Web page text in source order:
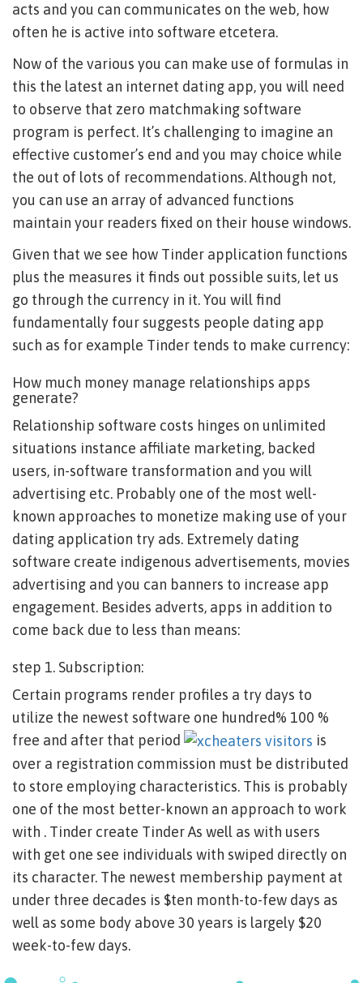
acts and you can communicates on the web, how
often he is active into software etcetera.
Now of the various you can make use of formulas in
this the latest an internet dating app, you will need
to observe that zero matchmaking software
program is perfect. It’s challenging to imagine an
effective customer’s end and you may choice while
the out of lots of recommendations. Although not,
you can use an array of advanced functions
maintain your readers fixed on their house windows.
Given that we see how Tinder application functions
plus the measures it finds out possible suits, let us
go through the currency in it. You will find
fundamentally four suggests people dating app
such as for example Tinder tends to make currency:
How much money manage relationships apps
generate?
Relationship software costs hinges on unlimited
situations instance affiliate marketing, backed
users, in-software transformation and you will
advertising etc. Probably one of the most well-
known approaches to monetize making use of your
dating application try ads. Extremely dating
software create indigenous advertisements, movies
advertising and you can banners to increase app
engagement. Besides adverts, apps in addition to
come back due to less than means:
step 1. Subscription:
Certain programs render profiles a try days to
utilize the newest software one hundred% 100 %
free and after that period
is
over a registration commission must be distributed
to store employing characteristics. This is probably
one of the most better-known an approach to work
with . Tinder create Tinder As well as with users
with get one see individuals with swiped directly on
its character. The newest membership payment at
under three decades is $ten month-to-few days as
well as some body above 30 years is largely $20
week-to-few days.